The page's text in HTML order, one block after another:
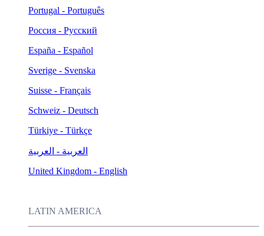
Portugal - Português
Россия - Русский
España - Español
Sverige - Svenska
Suisse - Français
Schweiz - Deutsch
Türkiye - Türkçe
العربية - العربية
United Kingdom - English
LATIN AMERICA